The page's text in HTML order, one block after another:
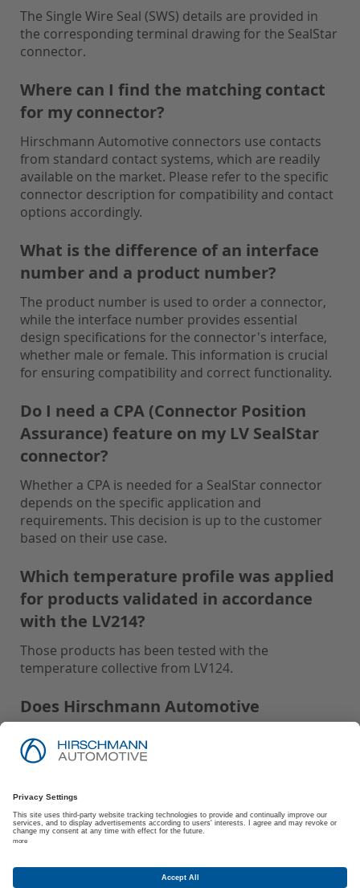
The Single Wire Seal (SWS) details are provided in
the corresponding terminal drawing for the SealStar
connector.
Where can I find the matching contact
for my connector?
Hirschmann Automotive connectors use contacts
from standard contact systems, which are readily
available on the market. Please refer to the specific
connector description for compatibility and contact
options accordingly.
What is the difference of an interface
number and a product number?
The product number is used to order a connector,
while the interface number provides essential
design specifications for the connector's interface,
whether male or female. This information is crucial
for ensuring compatibility and correct functionality.
Do I need a CPA (Connector Position
Assurance) feature on my LV SealStar
connector?
Whether a CPA is needed for a SealStar connector
depends on the specific application and
requirements. This decision is up to the customer
based on their use case.
Which temperature profile was applied
for products validated in accordance
with the LV214?
Those products has been tested with the
temperature collective from LV124.
Does Hirschmann Automotive
recommend Protective Caps for parts
tested with IP-Code: IPx9K and USCAR2:
Hirschmann Automotive recommends using
Protective Caps for all parts tested with IP-Code:
IPx9K and USCAR2: S3 to ensure optimal